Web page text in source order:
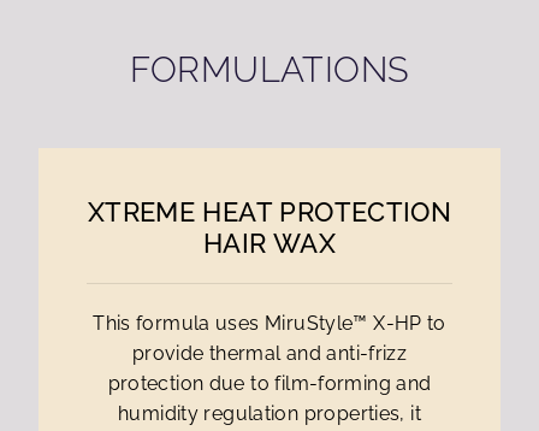
FORMULATIONS
XTREME HEAT PROTECTION
HAIR WAX
This formula uses MiruStyle™ X-HP to
provide thermal and anti-frizz
protection due to film-forming and
humidity regulation properties, it